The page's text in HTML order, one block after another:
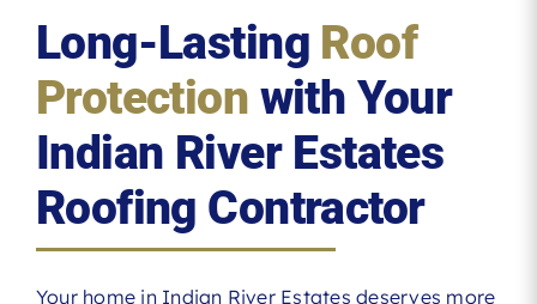
Long-Lasting Roof
Protection with Your
Indian River Estates
Roofing Contractor
Your home in Indian River Estates deserves more